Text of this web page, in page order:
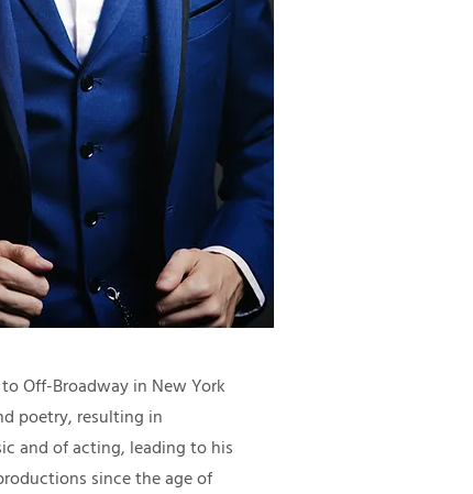
Off-Broadway in New York
poetry, resulting in
and of acting, leading to his
since the age of